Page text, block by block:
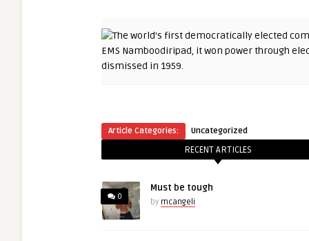
Article Categories: Uncategorized
RECENT ARTICLES
0
Must be tough
by mcangeli